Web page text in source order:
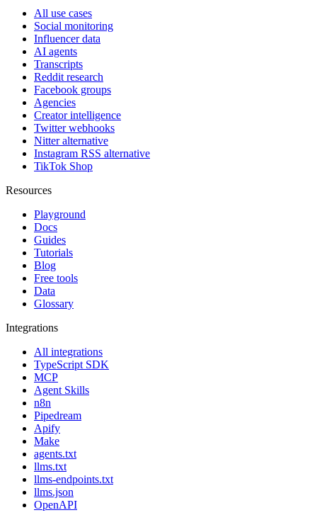
All use cases
Social monitoring
Influencer data
AI agents
Transcripts
Reddit research
Facebook groups
Agencies
Creator intelligence
Twitter webhooks
Nitter alternative
Instagram RSS alternative
TikTok Shop
Resources
Playground
Docs
Guides
Tutorials
Blog
Free tools
Data
Glossary
Integrations
All integrations
TypeScript SDK
MCP
Agent Skills
n8n
Pipedream
Apify
Make
agents.txt
llms.txt
llms-endpoints.txt
llms.json
OpenAPI